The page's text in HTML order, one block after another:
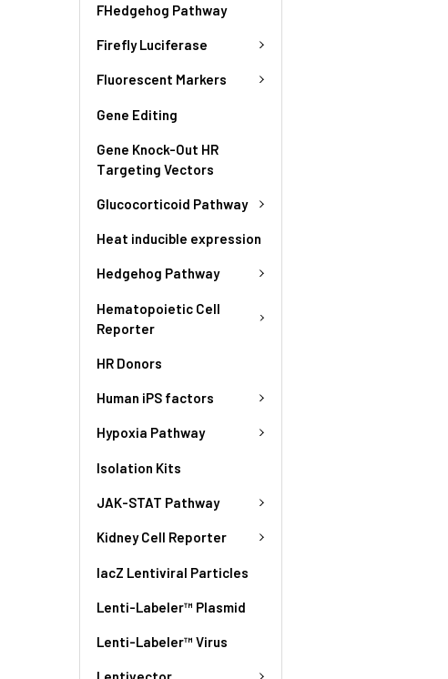
FHedgehog Pathway
Firefly Luciferase
Fluorescent Markers
Gene Editing
Gene Knock-Out HR
Targeting Vectors
Glucocorticoid Pathway
Heat inducible expression
Hedgehog Pathway
Hematopoietic Cell
Reporter
HR Donors
Human iPS factors
Hypoxia Pathway
Isolation Kits
JAK-STAT Pathway
Kidney Cell Reporter
lacZ Lentiviral Particles
Lenti-Labeler™ Plasmid
Lenti-Labeler™ Virus